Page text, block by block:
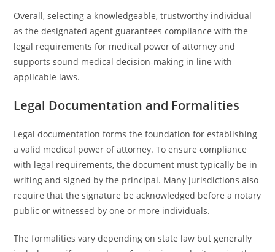
Overall, selecting a knowledgeable, trustworthy individual
as the designated agent guarantees compliance with the
legal requirements for medical power of attorney and
supports sound medical decision-making in line with
applicable laws.
Legal Documentation and Formalities
Legal documentation forms the foundation for establishing
a valid medical power of attorney. To ensure compliance
with legal requirements, the document must typically be in
writing and signed by the principal. Many jurisdictions also
require that the signature be acknowledged before a notary
public or witnessed by one or more individuals.
The formalities vary depending on state law but generally